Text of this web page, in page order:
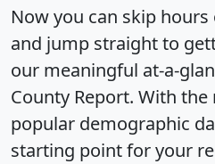
Now you can skip
and jump straight to
our meaningful at-a-
County Report. With
popular demographic
starting point for your